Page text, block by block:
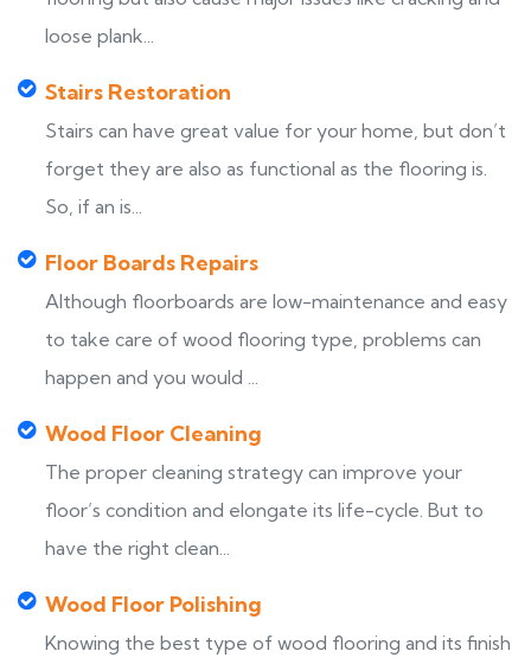
loose plank...
Stairs Restoration
Stairs can have great value for your home, but don’t
forget they are also as functional as the flooring is.
So, if an is...
Floor Boards Repairs
Although floorboards are low-maintenance and easy
to take care of wood flooring type, problems can
happen and you would ...
Wood Floor Cleaning
The proper cleaning strategy can improve your
floor’s condition and elongate its life-cycle. But to
have the right clean...
Wood Floor Polishing
Knowing the best type of wood flooring and its finish